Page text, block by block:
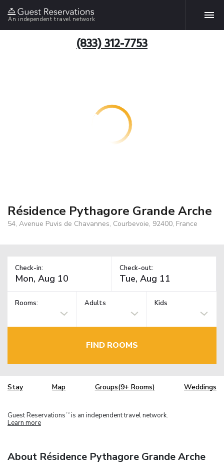
An independent travel network
(833) 312-7753
Résidence Pythagore Grande Arche
54, Avenue Puvis de Chavannes, Courbevoie, 92400, France
Check-in: Check-out:
Rooms: Adults Kids
FIND ROOMS
Stay Map Groups(9+ Rooms) Weddings
Guest Reservations TM is an independent travel network.
Learn more
About Résidence Pythagore Grande Arche